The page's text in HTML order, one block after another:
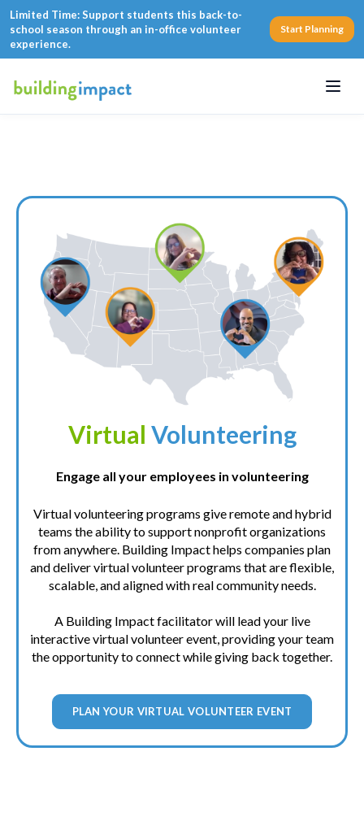
Limited Time: Support students this back-to-
school season through an in-office volunteer
experience.
Start Planning
Menu
Virtual Volunteering
Engage all your employees in volunteering
Virtual volunteering programs give remote and hybrid
teams the ability to support nonprofit organizations
from anywhere. Building Impact helps companies plan
and deliver virtual volunteer programs that are flexible,
scalable, and aligned with real community needs.
A Building Impact facilitator will lead your live
interactive virtual volunteer event, providing your team
the opportunity to connect while giving back together.
PLAN YOUR VIRTUAL VOLUNTEER EVENT